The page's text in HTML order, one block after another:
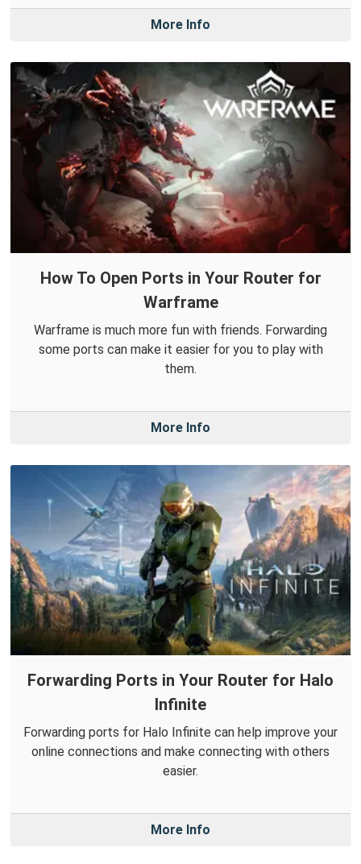
More Info
How To Open Ports in Your Router for
Warframe
Warframe is much more fun with friends. Forwarding
some ports can make it easier for you to play with
them.
More Info
Forwarding Ports in Your Router for Halo
Infinite
Forwarding ports for Halo Infinite can help improve your
online connections and make connecting with others
easier.
More Info